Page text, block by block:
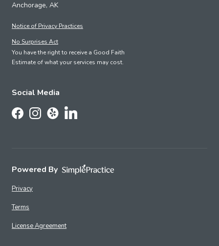
Anchorage, AK
Notice of Privacy Practices
No Surprises Act
You have the right to receive a Good Faith
Estimate of what your services may cost.
Social Media
Follow Us on Facebook
Follow Us on Instagram
Follow Us on Yelp
Follow Us on LinkedIn
Powered By
Privacy
Terms
License Agreement